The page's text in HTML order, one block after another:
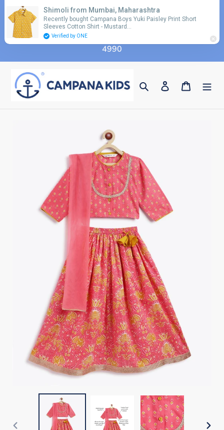
content
Use coupon code 'FLAT10' for additional 10%
discount on orders above Rs. 2990 & code 'FLAT15'
for additional 15% discount on orders above Rs.
4990
Search Log in Cart
Shimoli from Mumbai, Maharashtra
Recently bought Campana Boys Yuki Paisley Print Short
Sleeves Cotton Shirt - Mustard…
Verified by ONE